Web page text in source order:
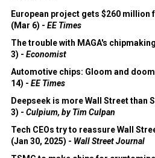
European project gets $260 million
(Mar 6) - EE Times
The trouble with MAGA's
3) - Economist
Automotive chips: Gloom and
14) - EE Times
Deepseek is more Wall Street than
3) - Culpium, by Tim Culpan
Tech CEOs try to reassure Wall
(Jan 30, 2025) - Wall Street Journal